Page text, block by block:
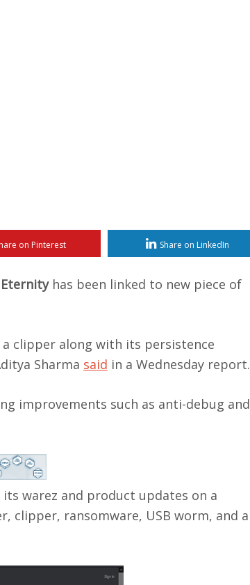
on Pinterest Share on LinkedIn
Eternity has been linked to new piece of
clipper along with its persistence
Sharma said in a Wednesday report.
improvements such as anti-debug and
warez and product updates on a
clipper, ransomware, USB worm, and a